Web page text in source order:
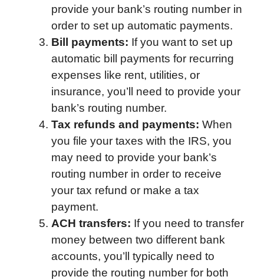
provide your bank’s routing number in
order to set up automatic payments.
Bill payments: If you want to set up
automatic bill payments for recurring
expenses like rent, utilities, or
insurance, you’ll need to provide your
bank’s routing number.
Tax refunds and payments: When
you file your taxes with the IRS, you
may need to provide your bank’s
routing number in order to receive
your tax refund or make a tax
payment.
ACH transfers: If you need to transfer
money between two different bank
accounts, you’ll typically need to
provide the routing number for both